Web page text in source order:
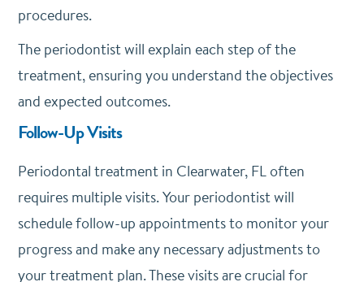
procedures.
The periodontist will explain each step of the
treatment, ensuring you understand the objectives
and expected outcomes.
Follow-Up Visits
Periodontal treatment in Clearwater, FL often
requires multiple visits. Your periodontist will
schedule follow-up appointments to monitor your
progress and make any necessary adjustments to
your treatment plan. These visits are crucial for